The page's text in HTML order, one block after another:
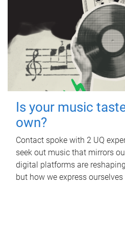
Is your music
own?
Contact spoke with 2 UQ
seek out music that mirrors
digital platforms are
but how we express